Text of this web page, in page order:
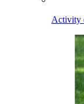
Activity